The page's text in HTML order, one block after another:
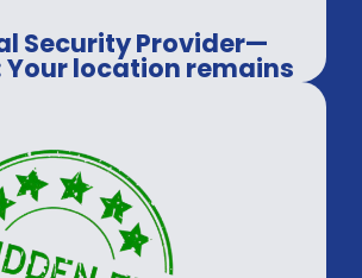
Security Provider—
Your location remains